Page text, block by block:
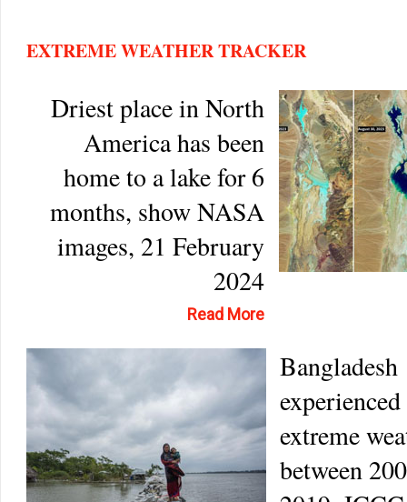
EXTREME WEATHER TRACKER
Driest place in North
America has been
home to a lake for 6
months, show NASA
images, 21 February
2024
Read More
Bangladesh
extreme
between